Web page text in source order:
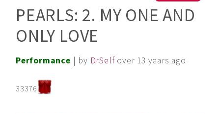
PEARLS: 2. MY ONE AND
ONLY LOVE
Performance | by DrSelf over 13 years ago
33376